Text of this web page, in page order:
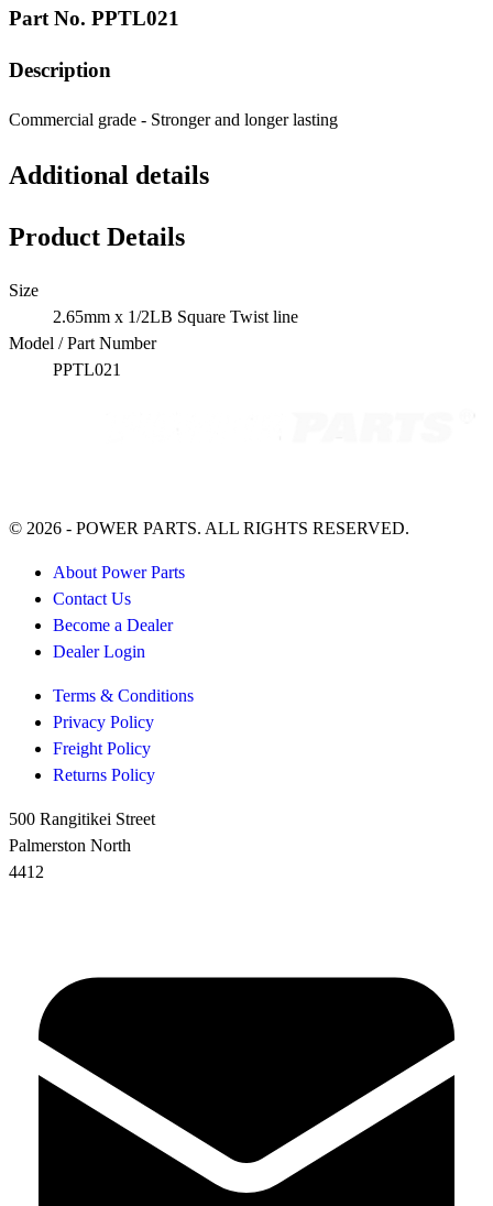
Part No. PPTL021
Description
Commercial grade - Stronger and longer lasting
Additional details
Product Details
Size
2.65mm x 1/2LB Square Twist line
Model / Part Number
PPTL021
© 2026 - POWER PARTS. ALL RIGHTS RESERVED.
About Power Parts
Contact Us
Become a Dealer
Dealer Login
Terms & Conditions
Privacy Policy
Freight Policy
Returns Policy
500 Rangitikei Street
Palmerston North
4412